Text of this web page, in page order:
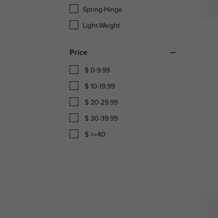
Spring-Hinge
Light-Weight
Price
$ 0-9.99
$ 10-19.99
$ 20-29.99
$ 30-39.99
$ >=40